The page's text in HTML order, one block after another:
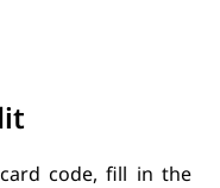
code, fill in the